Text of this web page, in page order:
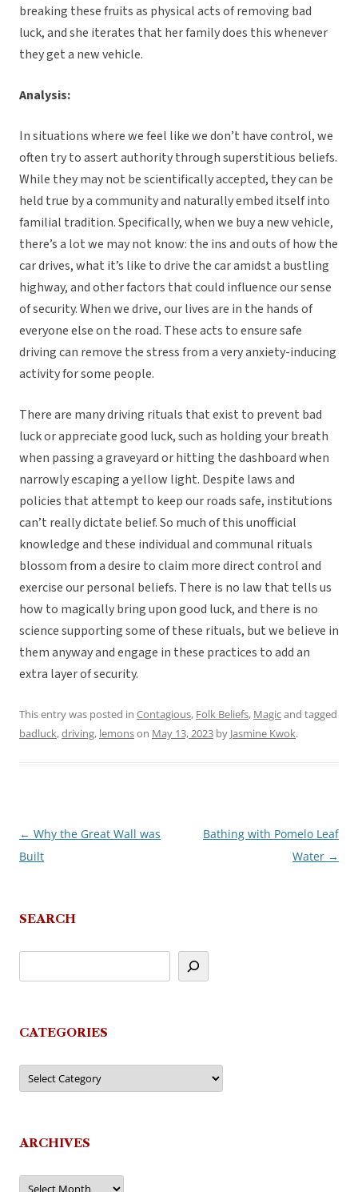
breaking these fruits as physical acts of removing bad
luck, and she iterates that her family does this whenever
they get a new vehicle.
Analysis:
In situations where we feel like we don’t have control, we
often try to assert authority through superstitious beliefs.
While they may not be scientifically accepted, they can be
held true by a community and naturally embed itself into
familial tradition. Specifically, when we buy a new vehicle,
there’s a lot we may not know: the ins and outs of how the
car drives, what it’s like to drive the car amidst a bustling
highway, and other factors that could influence our sense
of security. When we drive, our lives are in the hands of
everyone else on the road. These acts to ensure safe
driving can remove the stress from a very anxiety-inducing
activity for some people.
There are many driving rituals that exist to prevent bad
luck or appreciate good luck, such as holding your breath
when passing a graveyard or hitting the dashboard when
narrowly escaping a yellow light. Despite laws and
policies that attempt to keep our roads safe, institutions
can’t really dictate belief. So much of this unofficial
knowledge and these individual and communal rituals
blossom from a desire to claim more direct control and
exercise our personal beliefs. There is no law that tells us
how to magically bring upon good luck, and there is no
science supporting some of these rituals, but we believe in
them anyway and engage in these practices to add an
extra layer of security.
This entry was posted in Contagious, Folk Beliefs, Magicand tagged
badluck,driving, lemonson May 13, 2023 by Jasmine Kwok.
Post
navigation
← Why the Great Wall was
Built
Bathing with Pomelo Leaf
Water →
SEARCH
CATEGORIES
Categories
ARCHIVES
Archives